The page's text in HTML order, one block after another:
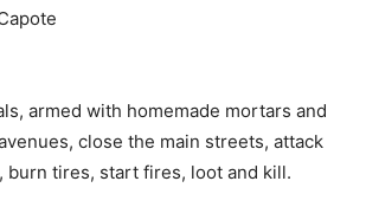
armed with homemade mortars and
close the main streets, attack
burn tires, start fires, loot and kill.